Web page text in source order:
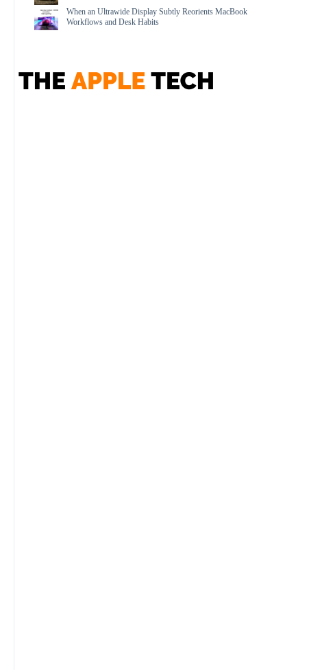
When an Ultrawide Display Subtly Reorients MacBook
Workflows and Desk Habits